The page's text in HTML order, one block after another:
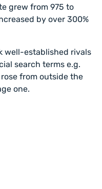
grew from 975 to
by over 300%
well-established rivals
search terms e.g.
from outside the
one.